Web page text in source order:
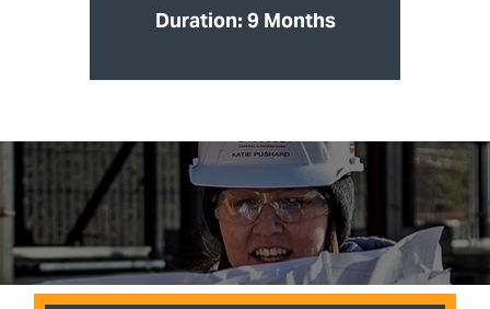
Duration: 9 Months